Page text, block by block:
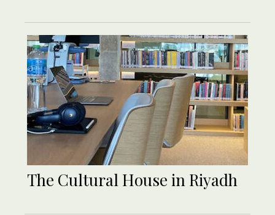
The Cultural House in Riyadh